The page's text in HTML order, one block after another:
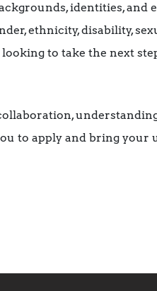
identities, and
ethnicity, disability,
to take the next
to apply and bring your